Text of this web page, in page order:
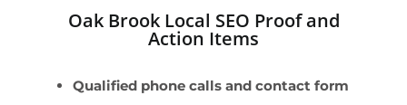
Oak Brook Local SEO Proof and
Action Items
Qualified phone calls and contact form